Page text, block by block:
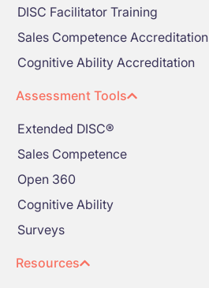
DISC Facilitator Training
Sales Competence Accreditation
Cognitive Ability Accreditation
Assessment Tools
Extended DISC®
Sales Competence
Open 360
Cognitive Ability
Surveys
Resources